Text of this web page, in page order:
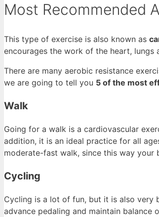
Most Recommended
This type of exercise is also known as
encourages the work of the heart, lungs
There are many aerobic resistance
we are going to tell you 5 of the most
Walk
Going for a walk is a cardiovascular
addition, it is an ideal practice for all
moderate-fast walk, since this way your
Cycling
Cycling is a lot of fun, but it is also very
advance pedaling and maintain